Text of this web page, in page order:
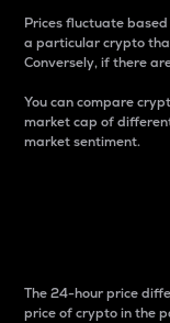
Prices fluctuate
a particular crypto
Conversely, if there
You can compare
market cap of
market sentiment.
The 24-hour price
price of crypto in the